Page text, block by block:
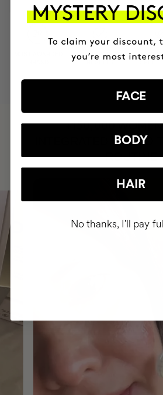
PROVEN
RESULTS
+150,000 WOMEN
INTEGRATED IT INTO
ROUTINE
FACE
BODY
HAIR
No thanks, I'll pay